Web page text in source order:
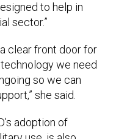
to help in
sector.”
clear front door for
we need
so we can
she said.
adoption of